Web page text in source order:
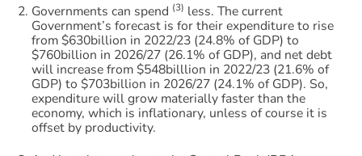
Governments can spend (3) less. The current
Government’s forecast is for their expenditure to rise
from $630billion in 2022/23 (24.8% of GDP) to
$760billion in 2026/27 (26.1% of GDP), and net debt
will increase from $548billlion in 2022/23 (21.6% of
GDP) to $703billion in 2026/27 (24.1% of GDP). So,
expenditure will grow materially faster than the
economy, which is inflationary, unless of course it is
offset by productivity.